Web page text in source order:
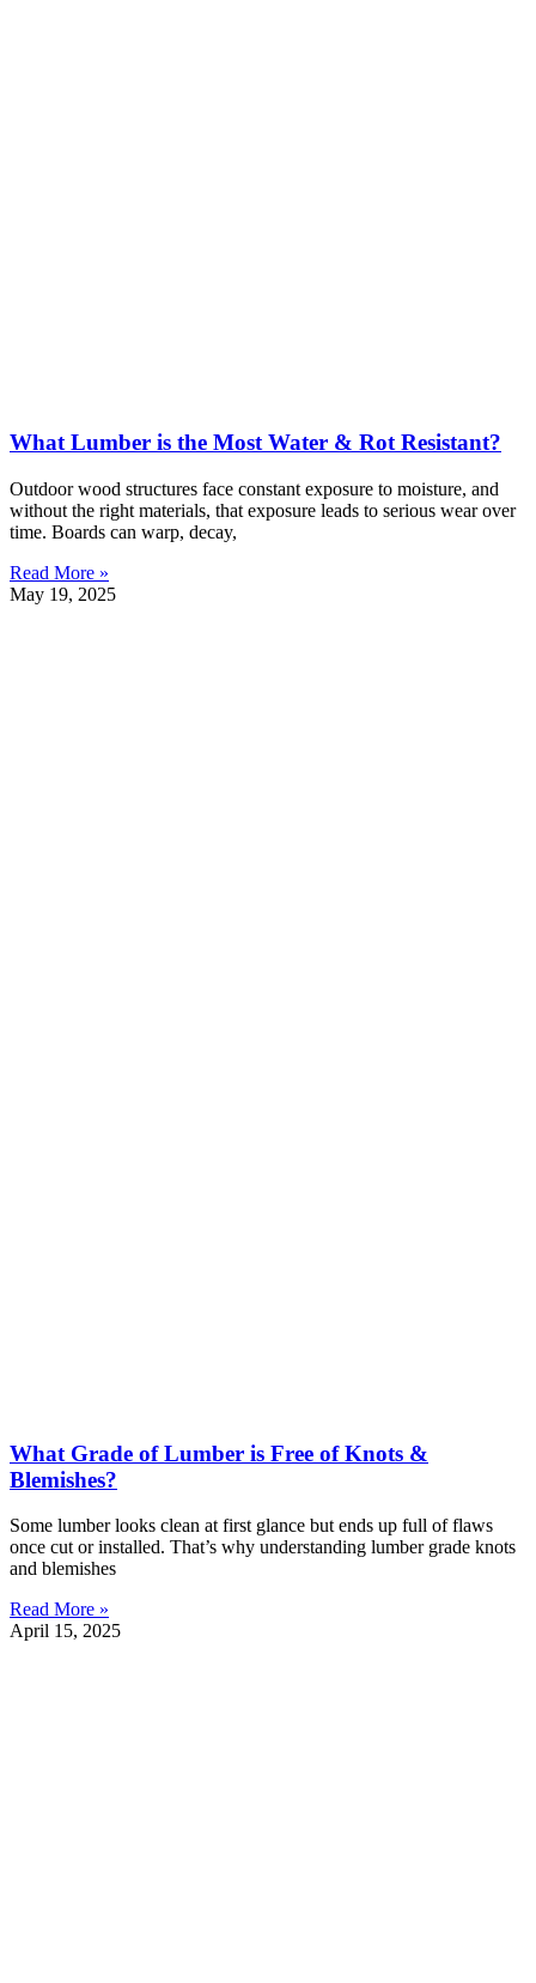
What Lumber is the Most Water & Rot Resistant?
Outdoor wood structures face constant exposure to moisture, and
without the right materials, that exposure leads to serious wear over
time. Boards can warp, decay,
Read More »
May 19, 2025
What Grade of Lumber is Free of Knots &
Blemishes?
Some lumber looks clean at first glance but ends up full of flaws
once cut or installed. That’s why understanding lumber grade knots
and blemishes
Read More »
April 15, 2025